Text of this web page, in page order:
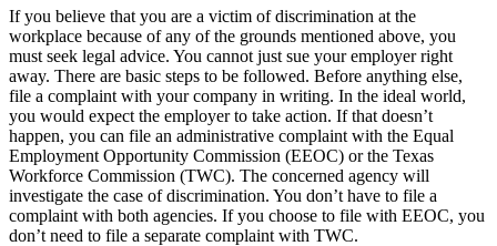
If you believe that you are a victim of discrimination at the
workplace because of any of the grounds mentioned above, you
must seek legal advice. You cannot just sue your employer right
away. There are basic steps to be followed. Before anything else,
file a complaint with your company in writing. In the ideal world,
you would expect the employer to take action. If that doesn’t
happen, you can file an administrative complaint with the Equal
Employment Opportunity Commission (EEOC) or the Texas
Workforce Commission (TWC). The concerned agency will
investigate the case of discrimination. You don’t have to file a
complaint with both agencies. If you choose to file with EEOC, you
don’t need to file a separate complaint with TWC.